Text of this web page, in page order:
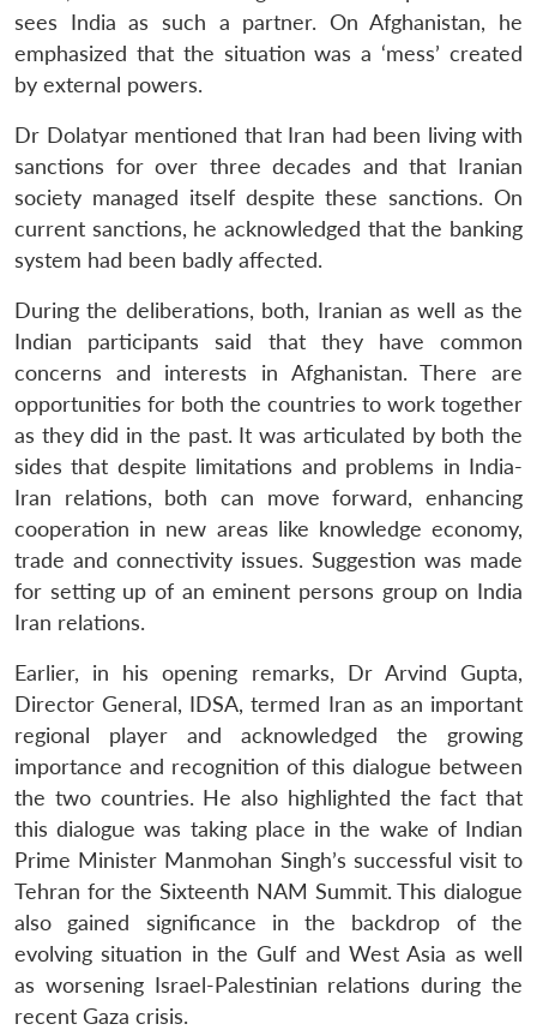
LIBRARY
Open
menu
MP-
IDSA
NEWS
Open
menu
Publications
Open
Membership
Open
Ask
An
sees India as such a partner. On Afghanistan, he
emphasized that the situation was a ‘mess’ created
by external powers.
Dr Dolatyar mentioned that Iran had been living with
sanctions for over three decades and that Iranian
society managed itself despite these sanctions. On
current sanctions, he acknowledged that the banking
system had been badly affected.
During the deliberations, both, Iranian as well as the
Indian participants said that they have common
concerns and interests in Afghanistan. There are
opportunities for both the countries to work together
as they did in the past. It was articulated by both the
sides that despite limitations and problems in India-
Iran relations, both can move forward, enhancing
cooperation in new areas like knowledge economy,
trade and connectivity issues. Suggestion was made
for setting up of an eminent persons group on India
Iran relations.
Earlier, in his opening remarks, Dr Arvind Gupta,
Director General, IDSA, termed Iran as an important
regional player and acknowledged the growing
importance and recognition of this dialogue between
the two countries. He also highlighted the fact that
this dialogue was taking place in the wake of Indian
Prime Minister Manmohan Singh’s successful visit to
Tehran for the Sixteenth NAM Summit. This dialogue
also gained significance in the backdrop of the
evolving situation in the Gulf and West Asia as well
as worsening Israel-Palestinian relations during the
recent Gaza crisis.